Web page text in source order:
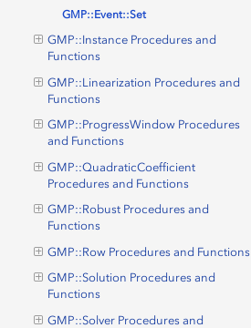
GMP::Event::Set
GMP::Instance Procedures and
Functions
GMP::Linearization Procedures and
Functions
GMP::ProgressWindow Procedures
and Functions
GMP::QuadraticCoefficient
Procedures and Functions
GMP::Robust Procedures and
Functions
GMP::Row Procedures and Functions
GMP::Solution Procedures and
Functions
GMP::Solver Procedures and